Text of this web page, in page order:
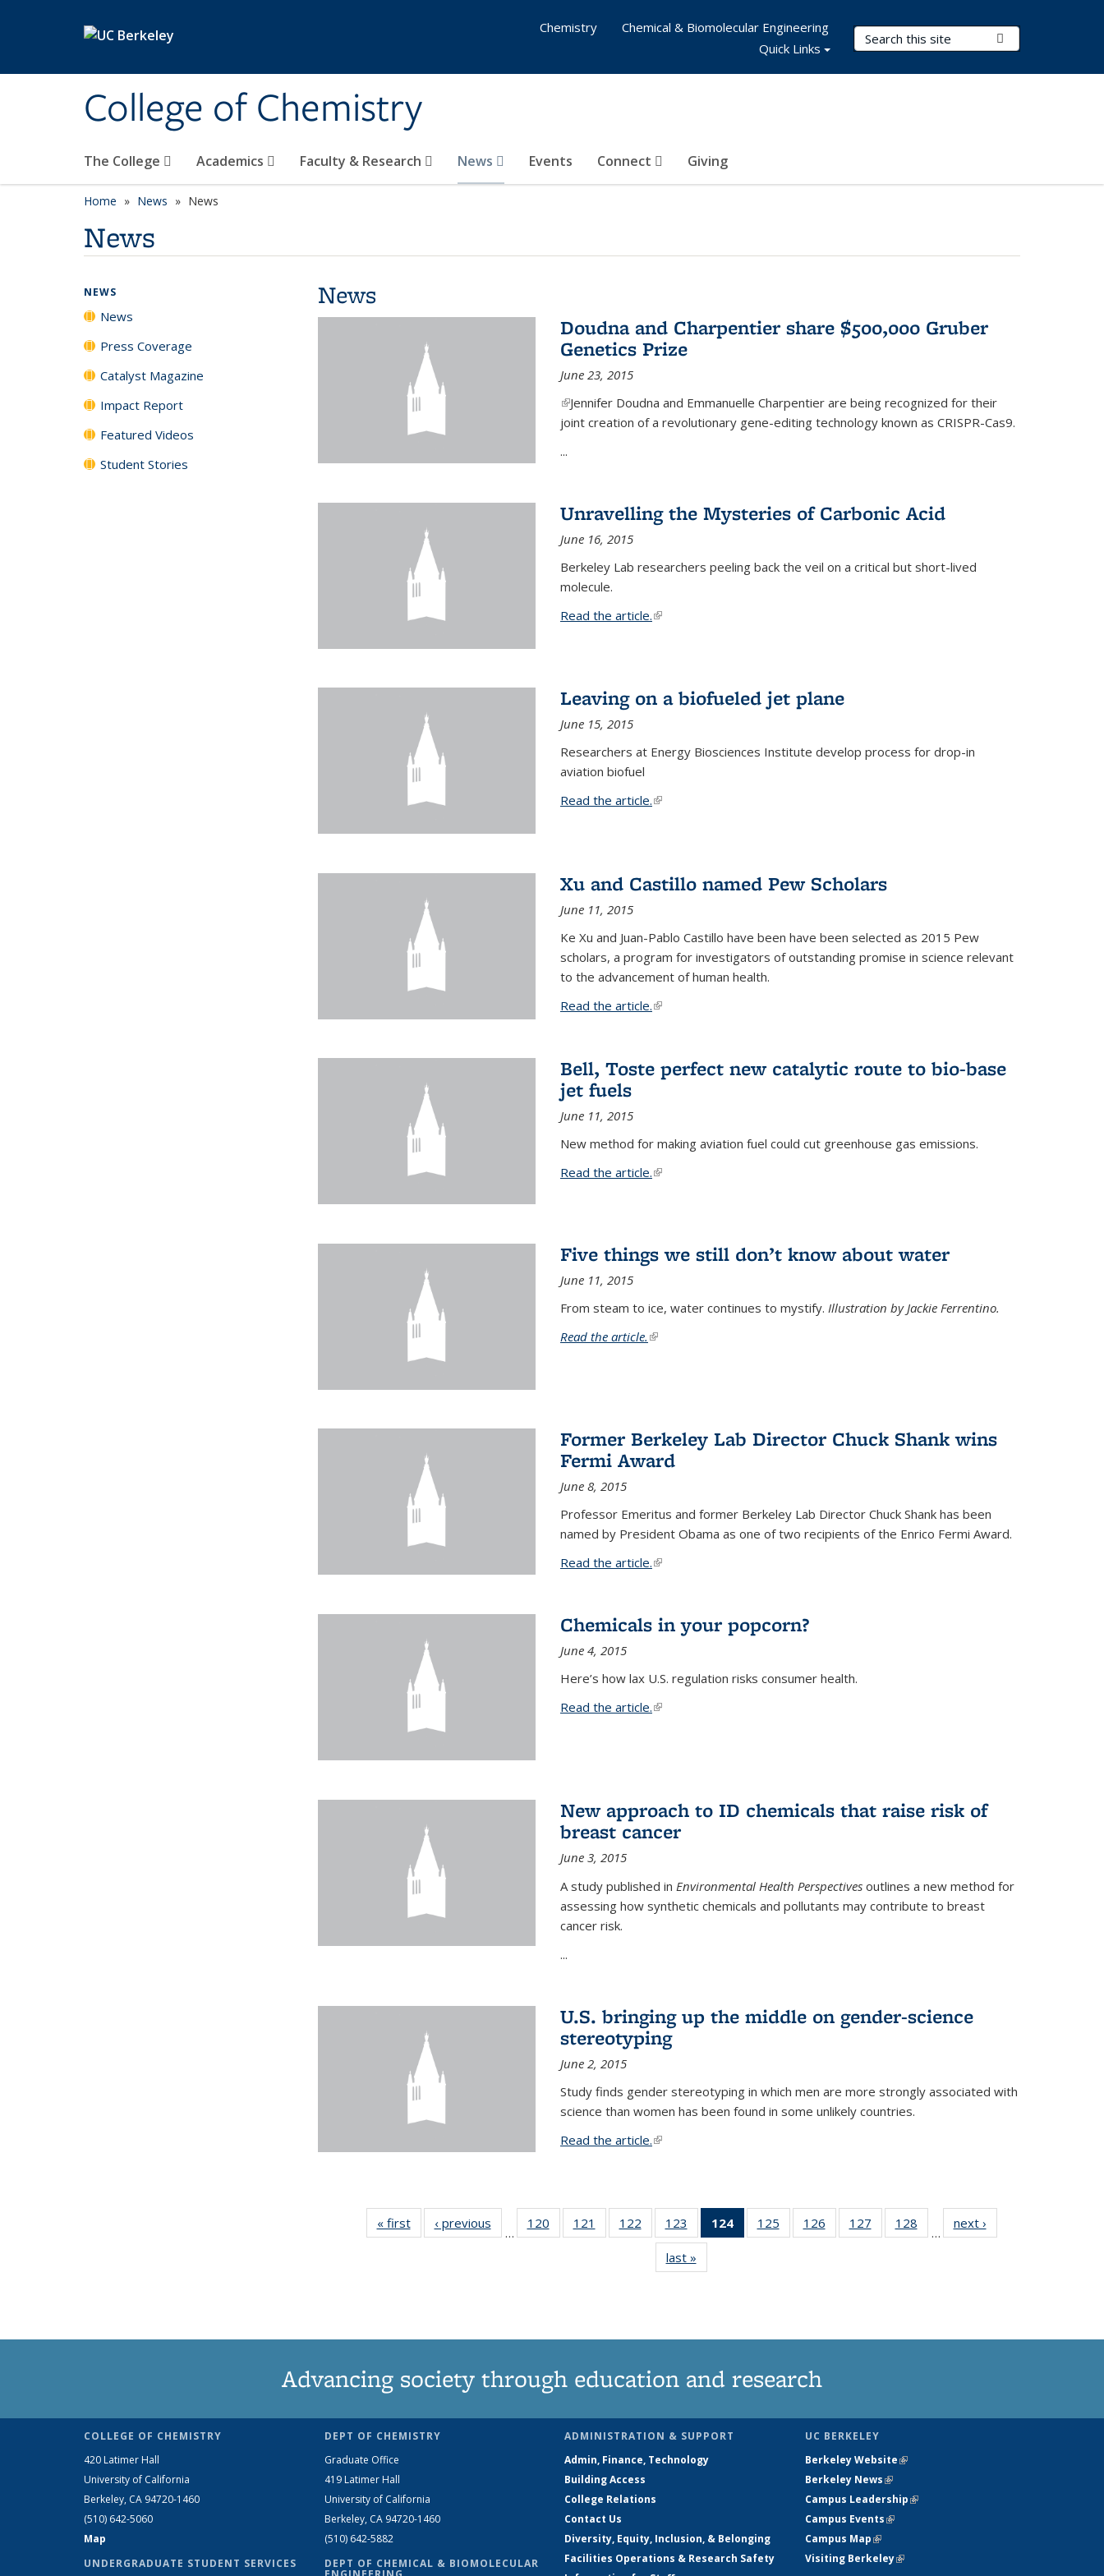
College of Chemistry
Search Terms
The College Academics Faculty & Research News Events Connect Giving
Chemistry
Chemical & Biomolecular Engineering
Quick Links
Home News News
News
News
Doudna and Charpentier share $500,000 Gruber
Genetics Prize
June 23, 2015
(link is external)
Jennifer Doudna and Emmanuelle Charpentier are being recognized for their
joint creation of a revolutionary gene-editing technology known as CRISPR-Cas9.
...
Unravelling the Mysteries of Carbonic Acid
June 16, 2015
Berkeley Lab researchers peeling back the veil on a critical but short-lived
molecule.
Read the article.(link is external)
Leaving on a biofueled jet plane
June 15, 2015
Researchers at Energy Biosciences Institute develop process for drop-in
aviation biofuel
Read the article.(link is external)
Xu and Castillo named Pew Scholars
June 11, 2015
Ke Xu and Juan-Pablo Castillo have been have been selected as 2015 Pew
scholars, a program for investigators of outstanding promise in science relevant
to the advancement of human health.
Read the article.(link is external)
Bell, Toste perfect new catalytic route to bio-base
jet fuels
June 11, 2015
New method for making aviation fuel could cut greenhouse gas emissions.
Read the article.(link is external)
Five things we still don’t know about water
June 11, 2015
From steam to ice, water continues to mystify. Illustration by Jackie Ferrentino.
Read the article. (link is external)
Former Berkeley Lab Director Chuck Shank wins
Fermi Award
June 8, 2015
Professor Emeritus and former Berkeley Lab Director Chuck Shank has been
named by President Obama as one of two recipients of the Enrico Fermi Award.
Read the article.(link is external)
Chemicals in your popcorn?
June 4, 2015
Here’s how lax U.S. regulation risks consumer health.
Read the article.(link is external)
New approach to ID chemicals that raise risk of
breast cancer
June 3, 2015
A study published in Environmental Health Perspectivesoutlines a new method for
assessing how synthetic chemicals and pollutants may contribute to breast
cancer risk.
...
U.S. bringing up the middle on gender-science
stereotyping
June 2, 2015
Study finds gender stereotyping in which men are more strongly associated with
science than women has been found in some unlikely countries.
Read the article.(link is external)
« firstNews‹ previous
…
120
135
121
135
122
135
News
123
135
News
124
of 135
News
125
135
126
135
127
135
128
135
…
next ›
last »
NEWS
News
Press Coverage
Catalyst Magazine
Impact Report
Featured Videos
Student Stories
Advancing society through education and research
COLLEGE OF CHEMISTRY
420 Latimer Hall
University of California
Berkeley, CA 94720-1460
(510) 642-5060
Map
UNDERGRADUATE STUDENT SERVICES
DEPT OF CHEMISTRY
Graduate Office
419 Latimer Hall
University of California
Berkeley, CA 94720-1460
(510) 642-5882
DEPT OF CHEMICAL & BIOMOLECULAR
ADMINISTRATION & SUPPORT
Admin, Finance, Technology
Building Access
College Relations
Contact Us
Diversity, Equity, Inclusion, & Belonging
Facilities Operations & Research Safety
UC BERKELEY
Berkeley Website(link is external)
Berkeley News(link is external)
Campus Leadership(link is external)
Campus Events(link is external)
Campus Map(link is external)
Visiting Berkeley(link is external)